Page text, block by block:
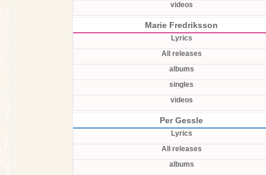
videos
Marie Fredriksson
Lyrics
All releases
albums
singles
videos
Per Gessle
Lyrics
All releases
albums